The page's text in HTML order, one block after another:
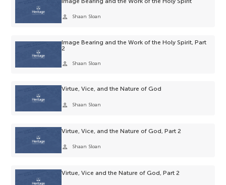
person Shaan Sloan
Image Bearing and the Work of the Holy Spirit, Part
2
person Shaan Sloan
Virtue, Vice, and the Nature of God
person Shaan Sloan
Virtue, Vice, and the Nature of God, Part 2
person Shaan Sloan
Virtue, Vice and the Nature of God, Part 2